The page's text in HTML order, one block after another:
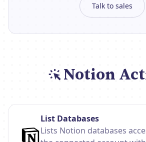
Talk to sales
Notion
List Databases
Lists Notion databases